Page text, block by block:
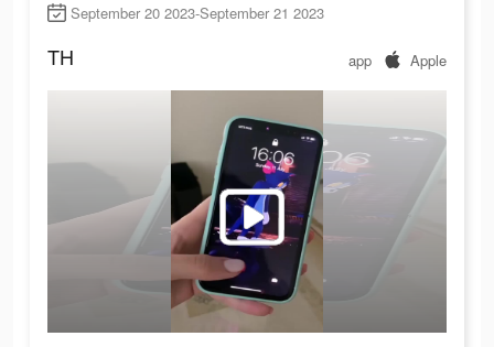
September 20 2023-September 21 2023
TH app Apple